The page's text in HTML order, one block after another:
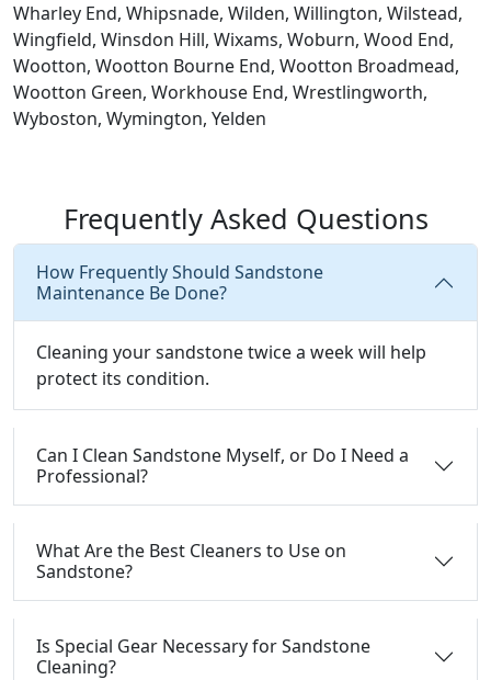
Wharley End, Whipsnade, Wilden, Willington, Wilstead,
Wingfield, Winsdon Hill, Wixams, Woburn, Wood End,
Wootton, Wootton Bourne End, Wootton Broadmead,
Wootton Green, Workhouse End, Wrestlingworth,
Wyboston, Wymington, Yelden
Frequently Asked Questions
How Frequently Should Sandstone
Maintenance Be Done?
Cleaning your sandstone twice a week will help
protect its condition.
Can I Clean Sandstone Myself, or Do I Need a
Professional?
What Are the Best Cleaners to Use on
Sandstone?
Is Special Gear Necessary for Sandstone
Cleaning?